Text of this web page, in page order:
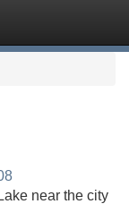
near the city